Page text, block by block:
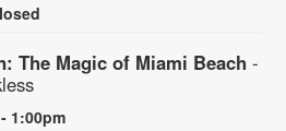
The Magic of Miami Beach -
1:00pm